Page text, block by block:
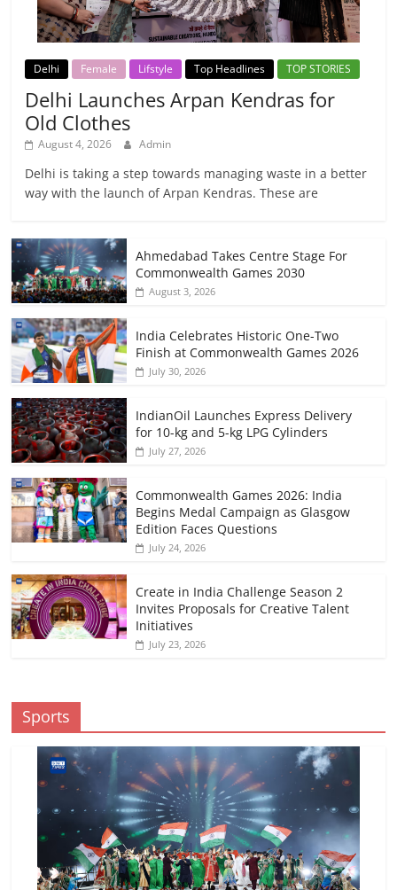
Delhi Female Lifstyle Top Headlines TOP STORIES
Delhi Launches Arpan Kendras for
Old Clothes
August 4, 2026 Admin
Delhi is taking a step towards managing waste in a better
way with the launch of Arpan Kendras. These are
Ahmedabad Takes Centre Stage For
Commonwealth Games 2030
August 3, 2026
India Celebrates Historic One-Two
Finish at Commonwealth Games 2026
July 30, 2026
IndianOil Launches Express Delivery
for 10-kg and 5-kg LPG Cylinders
July 27, 2026
Commonwealth Games 2026: India
Begins Medal Campaign as Glasgow
Edition Faces Questions
July 24, 2026
Create in India Challenge Season 2
Invites Proposals for Creative Talent
Initiatives
July 23, 2026
Sports